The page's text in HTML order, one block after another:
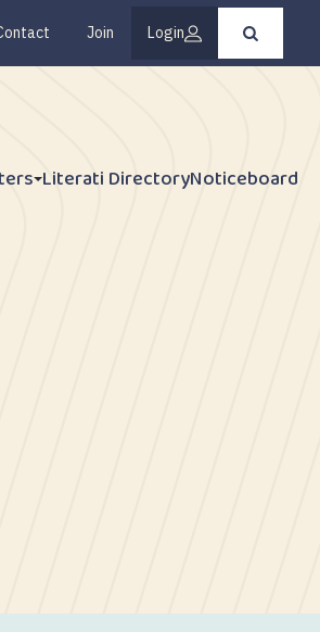
Join Login
Press
enter
Literati DirectoryNoticeboard